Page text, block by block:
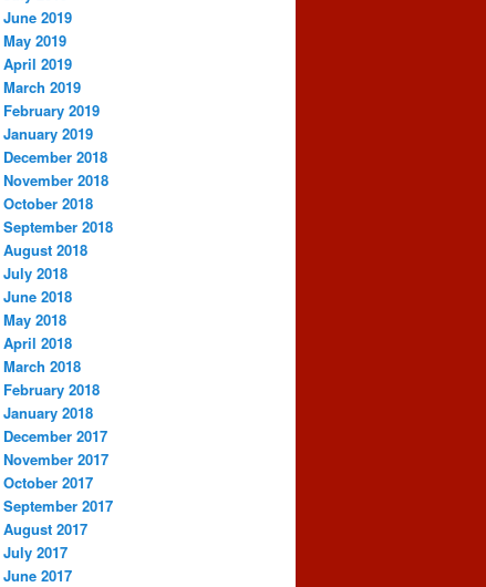
June 2019
May 2019
April 2019
March 2019
February 2019
January 2019
December 2018
November 2018
October 2018
September 2018
August 2018
July 2018
June 2018
May 2018
April 2018
March 2018
February 2018
January 2018
December 2017
November 2017
October 2017
September 2017
August 2017
July 2017
June 2017